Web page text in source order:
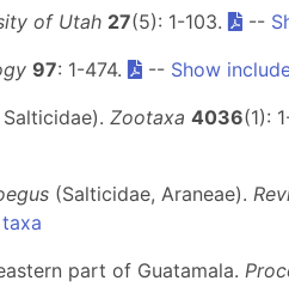
of Utah 27(5): 1-103. --
97: 1-474. -- Show
Zootaxa 4036(1):
(Salticidae, Araneae).
part of Guatamala.